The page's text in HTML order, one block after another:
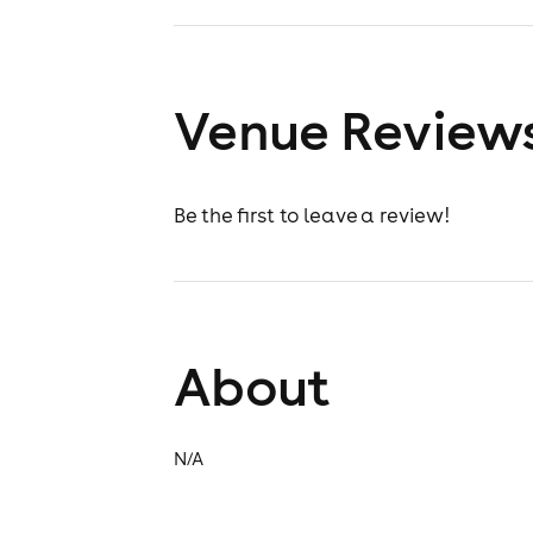
Venue
Be the first to leave a review!
About
N/A